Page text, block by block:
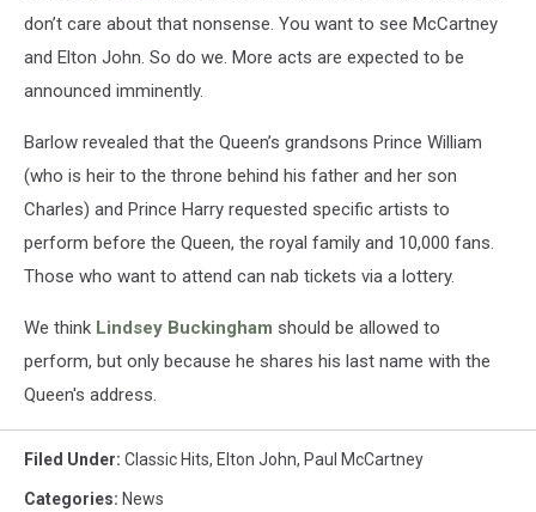
don’t care about that nonsense. You want to see McCartney
and Elton John. So do we. More acts are expected to be
announced imminently.
Barlow revealed that the Queen’s grandsons Prince William
(who is heir to the throne behind his father and her son
Charles) and Prince Harry requested specific artists to
perform before the Queen, the royal family and 10,000 fans.
Those who want to attend can nab tickets via a lottery.
We think Lindsey Buckingham should be allowed to
perform, but only because he shares his last name with the
Queen's address.
Filed Under: Classic Hits, Elton John, Paul McCartney
Categories: News